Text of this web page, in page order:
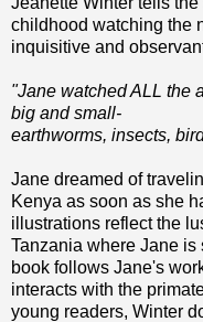
childhood watching the
inquisitive and
"Jane watched ALL the
big and small-
earthworms, insects,
Jane dreamed of
Kenya as soon as she
illustrations reflect the
Tanzania where Jane is
book follows Jane's
interacts with the
young readers, Winter